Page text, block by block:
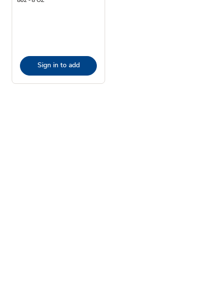
Sign in to add